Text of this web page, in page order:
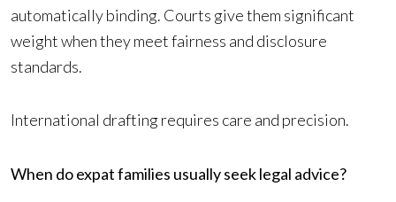
automatically binding. Courts give them significant
weight when they meet fairness and disclosure
standards.
International drafting requires care and precision.
When do expat families usually seek legal advice?